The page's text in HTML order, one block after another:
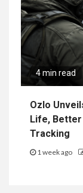
4 min read
Ozlo
Life, Better
Tracking
1 week ago